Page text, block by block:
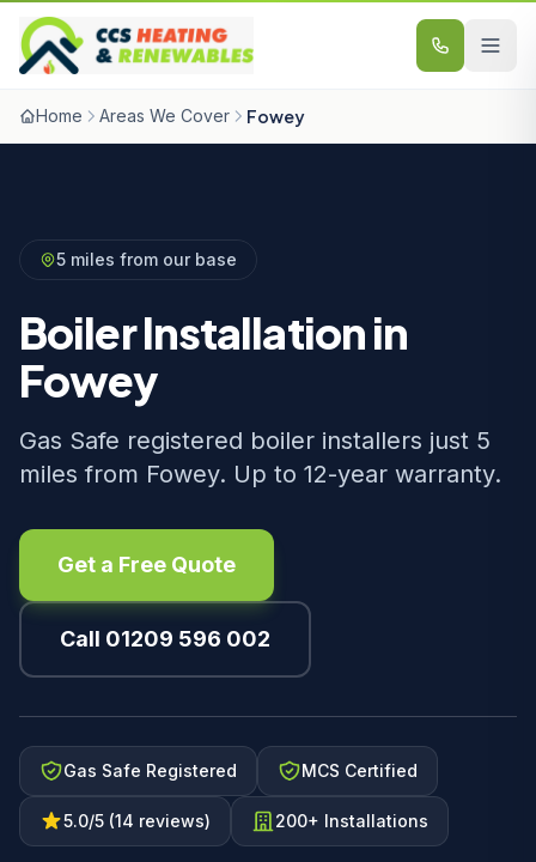
Skip to content
Home Areas We Cover Fowey
5 miles from our base
Boiler Installation in
Fowey
Gas Safe registered boiler installers just 5
miles from Fowey. Up to 12-year warranty.
Get a Free Quote
Call 01209 596 002
Gas Safe Registered MCS Certified
5.0/5 (14 reviews) 200+ Installations